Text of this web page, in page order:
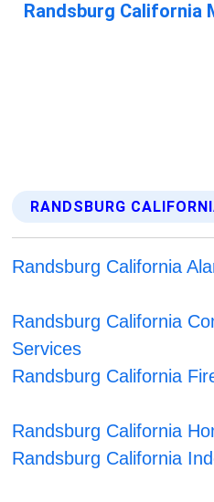
RANDSBURG
Randsburg California
Randsburg California
Services
Randsburg California
Randsburg California
Randsburg California